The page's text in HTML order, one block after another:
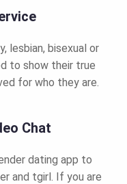
lesbian, bisexual or
to show their true
for who they are.
Chat
dating app to
and tgirl. If you are